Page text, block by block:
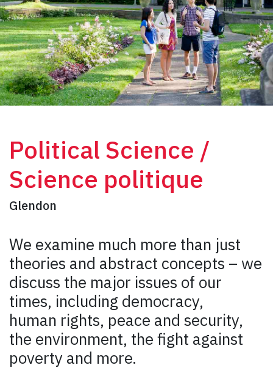
Political Science /
Science politique
Glendon
We examine much more than just
theories and abstract concepts – we
discuss the major issues of our
times, including democracy,
human rights, peace and security,
the environment, the fight against
poverty and more.